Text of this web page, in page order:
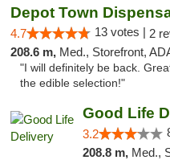
Depot Town
4.7 13 votes | 2
208.6 m, Med., Storefront,
"I will definitely be back.
the edible selection!"
Good Life
3.2
208.8 m, Med.,